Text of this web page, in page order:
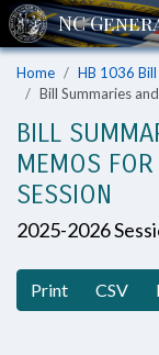
Home
HB 1036
Bill Summaries
BILL
MEMOS
SESSION
2025-2026
Print CSV